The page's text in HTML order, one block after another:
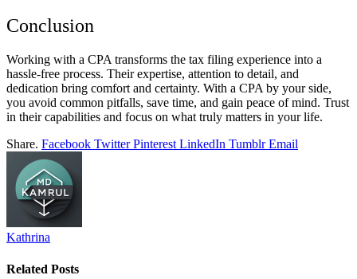
Conclusion
Working with a CPA transforms the tax filing experience into a
hassle-free process. Their expertise, attention to detail, and
dedication bring comfort and certainty. With a CPA by your side,
you avoid common pitfalls, save time, and gain peace of mind. Trust
in their capabilities and focus on what truly matters in your life.
Share. Facebook Twitter Pinterest LinkedIn Tumblr Email
Kathrina
Related Posts